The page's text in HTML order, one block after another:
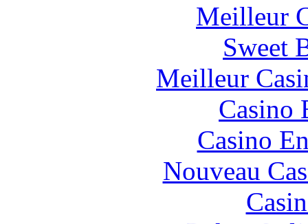
Meilleur
Sweet
Meilleur
Casino
Casino
Nouveau